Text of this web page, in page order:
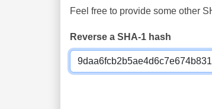
Feel free to provide some other
Reverse a SHA-1 hash